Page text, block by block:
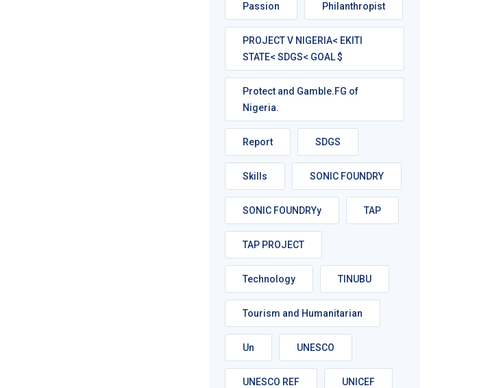
Passion Philanthropist
PROJECT V NIGERIA< EKITI
STATE< SDGS< GOAL $
Protect and Gamble.FG of
Nigeria.
Report SDGS
Skills SONIC FOUNDRY
SONIC FOUNDRYy TAP
TAP PROJECT
Technology TINUBU
Tourism and Humanitarian
Un UNESCO
UNESCO REF UNICEF